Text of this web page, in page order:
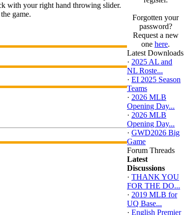
with your right hand throwing slider.
game.
Forgotten your
password?
Request a new
one here.
Latest Downloads
· 2025 AL and
NL Roste...
· EI 2025 Season
Teams
· 2026 MLB
Opening Day...
· 2026 MLB
Opening Day...
· GWD2026 Big
Game
Forum Threads
Latest
Discussions
· THANK YOU
FOR THE DO...
· 2019 MLB for
UQ Base...
· English Premier